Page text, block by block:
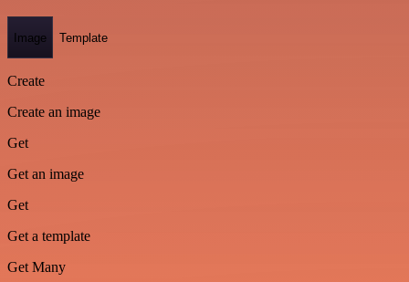
Image Template
Create
Create an image
Get
Get an image
Get
Get a template
Get Many